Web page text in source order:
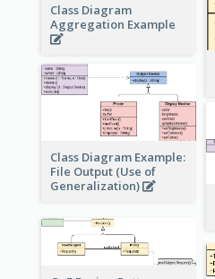
Class Diagram
Aggregation Example
Class Diagram Example:
File Output (Use of
Generalization)